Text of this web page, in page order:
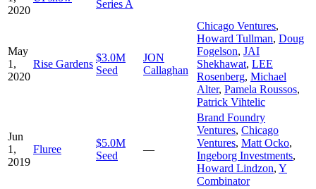
2020
Series A
May
1,
2020
Rise Gardens
$3.0M
Seed
JON
Callaghan
Chicago Ventures,
Howard Tullman, Doug
Fogelson, JAI
Shekhawat, LEE
Rosenberg, Michael
Alter, Pamela Roussos,
Patrick Vihtelic
Jun
1,
2019
Fluree
$5.0M
Seed
—
Brand Foundry
Ventures, Chicago
Ventures, Matt Ocko,
Ingeborg Investments,
Howard Lindzon, Y
Combinator